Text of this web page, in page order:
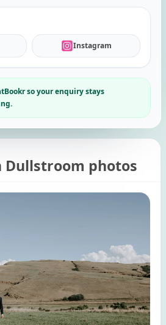
Instagram
so your enquiry stays
Dullstroom photos